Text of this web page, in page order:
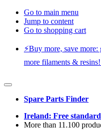
Go to main menu
Jump to content
Go to shopping cart
⚡️Buy more, save
more filaments & resins!
Spare Parts Finder
Ireland: Free
More than 11.100